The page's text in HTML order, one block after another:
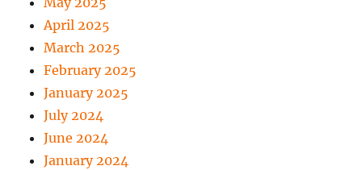
April 2025
March 2025
February 2025
January 2025
July 2024
June 2024
January 2024